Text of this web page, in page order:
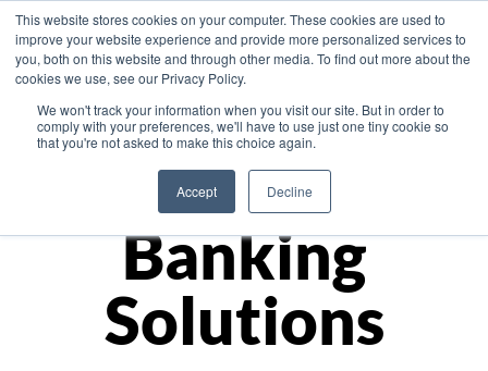
This website stores cookies on your computer. These cookies are used to
improve your website experience and provide more personalized services to
you, both on this website and through other media. To find out more about the
cookies we use, see our Privacy Policy.
We won't track your information when you visit our site. But in order to
comply with your preferences, we'll have to use just one tiny cookie so
that you're not asked to make this choice again.
Accept Decline
Asia
Monetize
Banking
Solutions